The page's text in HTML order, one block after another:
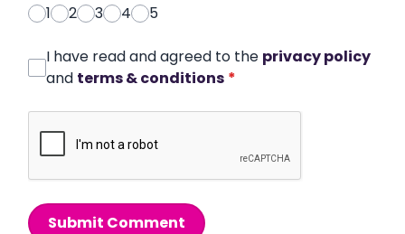
1
2 3 4 5
I have read and agreed to the privacy policy
and terms & conditions *
Submit Comment